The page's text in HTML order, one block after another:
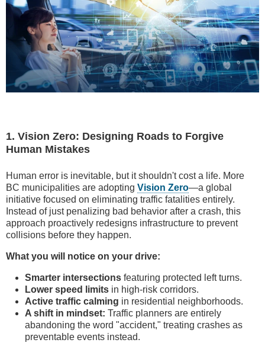
1. Vision Zero: Designing Roads to Forgive
Human Mistakes
Human error is inevitable, but it shouldn't cost a life. More
BC municipalities are adopting Vision Zero—a global
initiative focused on eliminating traffic fatalities entirely.
Instead of just penalizing bad behavior after a crash, this
approach proactively redesigns infrastructure to prevent
collisions before they happen.
What you will notice on your drive:
Smarter intersections featuring protected left turns.
Lower speed limits in high-risk corridors.
Active traffic calming in residential neighborhoods.
A shift in mindset: Traffic planners are entirely
abandoning the word "accident," treating crashes as
preventable events instead.